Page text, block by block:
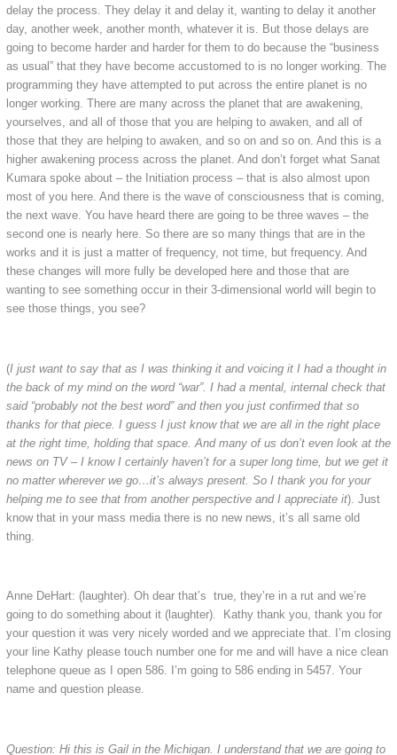
delay the process. They delay it and delay it, wanting to delay it another
day, another week, another month, whatever it is. But those delays are
going to become harder and harder for them to do because the “business
as usual” that they have become accustomed to is no longer working. The
programming they have attempted to put across the entire planet is no
longer working. There are many across the planet that are awakening,
yourselves, and all of those that you are helping to awaken, and all of
those that they are helping to awaken, and so on and so on. And this is a
higher awakening process across the planet. And don’t forget what Sanat
Kumara spoke about – the Initiation process – that is also almost upon
most of you here. And there is the wave of consciousness that is coming,
the next wave. You have heard there are going to be three waves – the
second one is nearly here. So there are so many things that are in the
works and it is just a matter of frequency, not time, but frequency. And
these changes will more fully be developed here and those that are
wanting to see something occur in their 3-dimensional world will begin to
see those things, you see?
(I just want to say that as I was thinking it and voicing it I had a thought in
the back of my mind on the word “war”. I had a mental, internal check that
said “probably not the best word” and then you just confirmed that so
thanks for that piece. I guess I just know that we are all in the right place
at the right time, holding that space. And many of us don’t even look at the
news on TV – I know I certainly haven’t for a super long time, but we get it
no matter wherever we go…it’s always present. So I thank you for your
helping me to see that from another perspective and I appreciate it). Just
know that in your mass media there is no new news, it’s all same old
thing.
Anne DeHart: (laughter). Oh dear that’s true, they’re in a rut and we’re
going to do something about it (laughter). Kathy thank you, thank you for
your question it was very nicely worded and we appreciate that. I’m closing
your line Kathy please touch number one for me and will have a nice clean
telephone queue as I open 586. I’m going to 586 ending in 5457. Your
name and question please.
Question: Hi this is Gail in the Michigan. I understand that we are going to